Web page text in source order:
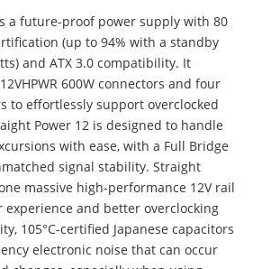
a future-proof power supply with 80
(up to 94% with a standby
and ATX 3.0 compatibility. It
600W connectors and four
to effortlessly support overclocked
Power 12 is designed to handle
with ease, with a Full Bridge
signal stability. Straight
massive high-performance 12V rail
experience and better overclocking
105°C-certified Japanese capacitors
electronic noise that can occur